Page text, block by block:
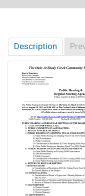
Description